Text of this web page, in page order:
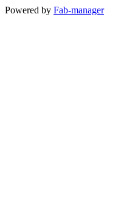
Powered by Fab-manager